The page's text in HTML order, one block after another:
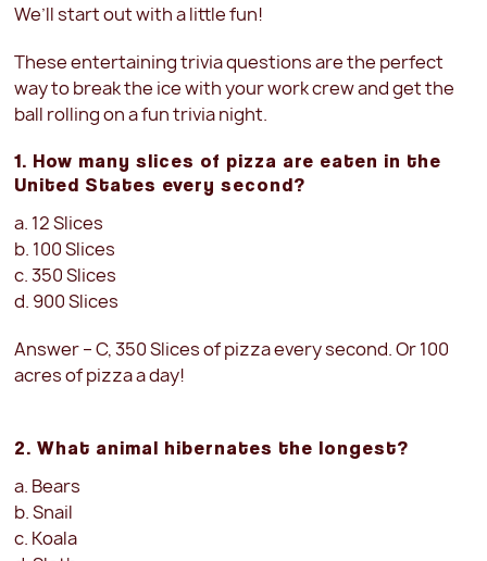
We’ll start out with a little fun!
These entertaining trivia questions are the perfect
way to break the ice with your work crew and get the
ball rolling on a fun trivia night.
1. How many slices of pizza are eaten in the
United States every second?
a. 12 Slices
b. 100 Slices
c. 350 Slices
d. 900 Slices
Answer – C, 350 Slices of pizza every second. Or 100
acres of pizza a day!
2. What animal hibernates the longest?
a. Bears
b. Snail
c. Koala